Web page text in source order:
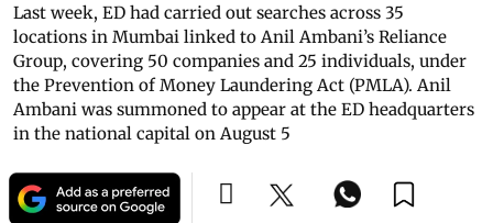
Last week, ED had carried out searches across 35
locations in Mumbai linked to Anil Ambani’s Reliance
Group, covering 50 companies and 25 individuals, under
the Prevention of Money Laundering Act (PMLA). Anil
Ambani was summoned to appear at the ED headquarters
in the national capital on August 5